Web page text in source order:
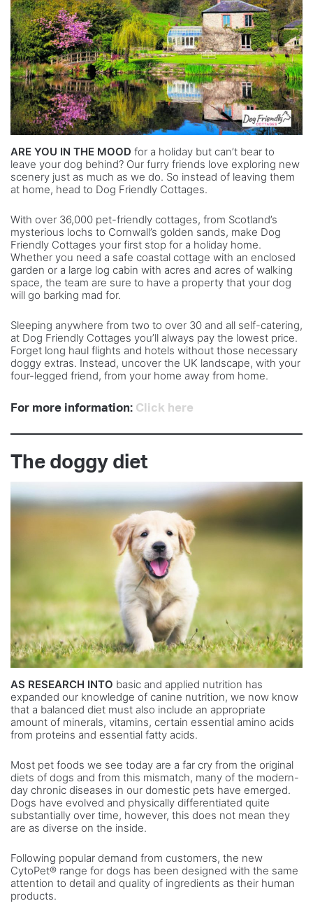
ARE YOU IN THE MOOD for a holiday but can’t bear to
leave your dog behind? Our furry friends love exploring new
scenery just as much as we do. So instead of leaving them
at home, head to Dog Friendly Cottages.
With over 36,000 pet-friendly cottages, from Scotland’s
mysterious lochs to Cornwall’s golden sands, make Dog
Friendly Cottages your first stop for a holiday home.
Whether you need a safe coastal cottage with an enclosed
garden or a large log cabin with acres and acres of walking
space, the team are sure to have a property that your dog
will go barking mad for.
Sleeping anywhere from two to over 30 and all self-catering,
at Dog Friendly Cottages you’ll always pay the lowest price.
Forget long haul flights and hotels without those necessary
doggy extras. Instead, uncover the UK landscape, with your
four-legged friend, from your home away from home.
For more information: Click here
The doggy diet
AS RESEARCH INTO basic and applied nutrition has
expanded our knowledge of canine nutrition, we now know
that a balanced diet must also include an appropriate
amount of minerals, vitamins, certain essential amino acids
from proteins and essential fatty acids.
Most pet foods we see today are a far cry from the original
diets of dogs and from this mismatch, many of the modern-
day chronic diseases in our domestic pets have emerged.
Dogs have evolved and physically differentiated quite
substantially over time, however, this does not mean they
are as diverse on the inside.
Following popular demand from customers, the new
CytoPet® range for dogs has been designed with the same
attention to detail and quality of ingredients as their human
products.